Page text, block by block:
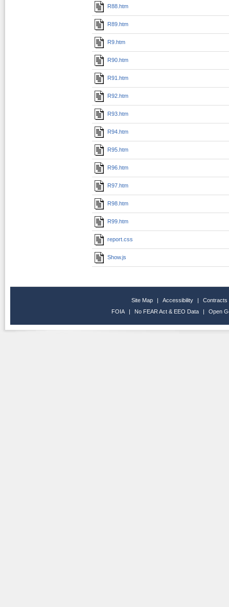
R88.htm
R89.htm
R9.htm
R90.htm
R91.htm
R92.htm
R93.htm
R94.htm
R95.htm
R96.htm
R97.htm
R98.htm
R99.htm
report.css
Show.js
Site Map | Accessibility |
Contracts
FOIA
| No FEAR Act & EEO Data | Open